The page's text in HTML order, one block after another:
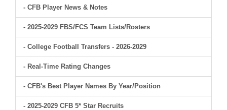
- CFB Player News & Notes
- 2025-2029 FBS/FCS Team Lists/Rosters
- College Football Transfers - 2026-2029
- Real-Time Rating Changes
- CFB's Best Player Names By Year/Position
- 2025-2029 CFB 5* Star Recruits